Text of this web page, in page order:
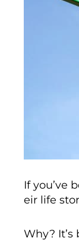
If you’ve
eir life
Why?